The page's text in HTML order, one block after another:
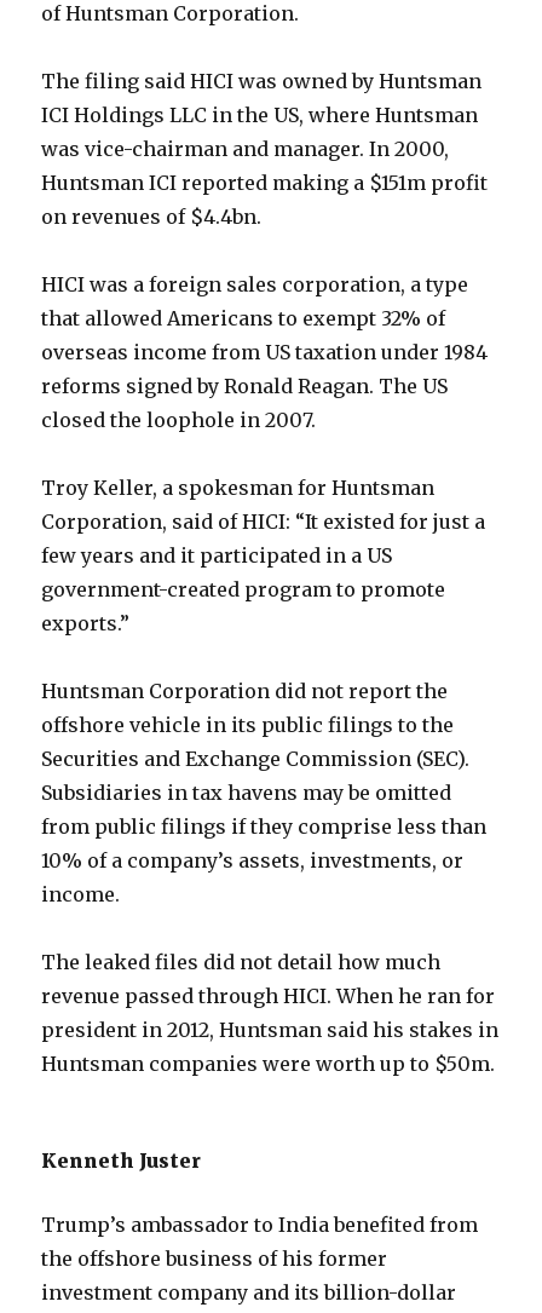
of Huntsman Corporation.
The filing said HICI was owned by Huntsman
ICI Holdings LLC in the US, where Huntsman
was vice-chairman and manager. In 2000,
Huntsman ICI reported making a $151m profit
on revenues of $4.4bn.
HICI was a foreign sales corporation, a type
that allowed Americans to exempt 32% of
overseas income from US taxation under 1984
reforms signed by Ronald Reagan. The US
closed the loophole in 2007.
Troy Keller, a spokesman for Huntsman
Corporation, said of HICI: “It existed for just a
few years and it participated in a US
government-created program to promote
exports.”
Huntsman Corporation did not report the
offshore vehicle in its public filings to the
Securities and Exchange Commission (SEC).
Subsidiaries in tax havens may be omitted
from public filings if they comprise less than
10% of a company’s assets, investments, or
income.
The leaked files did not detail how much
revenue passed through HICI. When he ran for
president in 2012, Huntsman said his stakes in
Huntsman companies were worth up to $50m.
Kenneth Juster
Trump’s ambassador to India benefited from
the offshore business of his former
investment company and its billion-dollar